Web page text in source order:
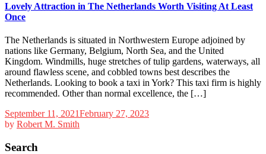
Lovely Attraction in The Netherlands Worth Visiting At Least
Once
The Netherlands is situated in Northwestern Europe adjoined by
nations like Germany, Belgium, North Sea, and the United
Kingdom. Windmills, huge stretches of tulip gardens, waterways, all
around flawless scene, and cobbled towns best describes the
Netherlands. Looking to book a taxi in York? This taxi firm is highly
recommended. Other than normal excellence, the […]
September 11, 2021February 27, 2023
by Robert M. Smith
Search